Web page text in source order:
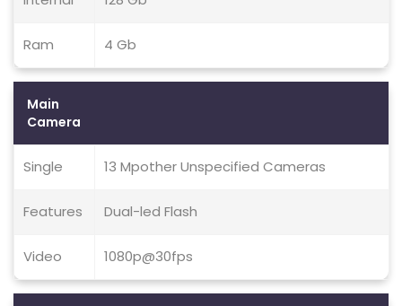
Ram 4 Gb
Main
Camera
Single 13 Mpother Unspecified Cameras
Features Dual-led Flash
Video 1080p@30fps